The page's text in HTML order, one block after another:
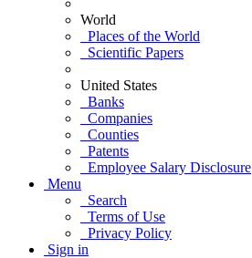
World
Places of the World
Scientific Papers
United States
Banks
Companies
Counties
Patents
Employee Salary Disclosure
Menu
Search
Terms of Use
Privacy Policy
Sign in